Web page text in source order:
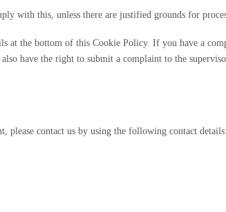
with this, unless there are justified grounds for
at the bottom of this Cookie Policy. If you have a
have the right to submit a complaint to the
please contact us by using the following contact details: